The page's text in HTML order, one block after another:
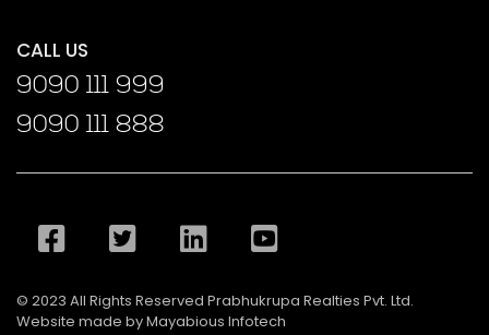
CALL US
9090 111 999
9090 111 888
© 2023 All Rights Reserved Prabhukrupa Realties Pvt. Ltd.
Website made by Mayabious Infotech